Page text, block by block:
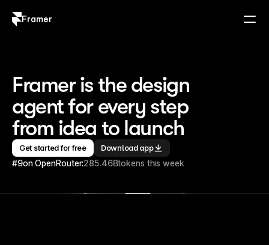
Framer
Framer is the design
agent for every step
from idea to launch
Get started for free Download app
#9on OpenRouter:285.46Btokens this week